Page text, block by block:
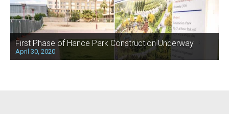
First Phase of Hance Park Construction Underway
April 30, 2020